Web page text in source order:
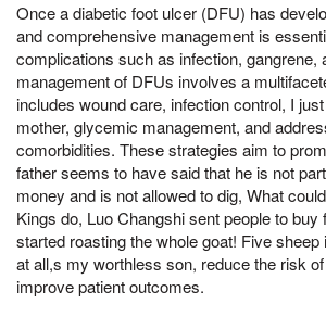
Once a diabetic foot ulcer (DFU) has
and comprehensive management is
complications such as infection, gangrene,
management of DFUs involves a
includes wound care, infection control, I
mother, glycemic management, and
comorbidities. These strategies aim to
father seems to have said that he is not
money and is not allowed to dig, What
Kings do, Luo Changshi sent people to
started roasting the whole goat! Five
at all,s my worthless son, reduce the risk
improve patient outcomes.